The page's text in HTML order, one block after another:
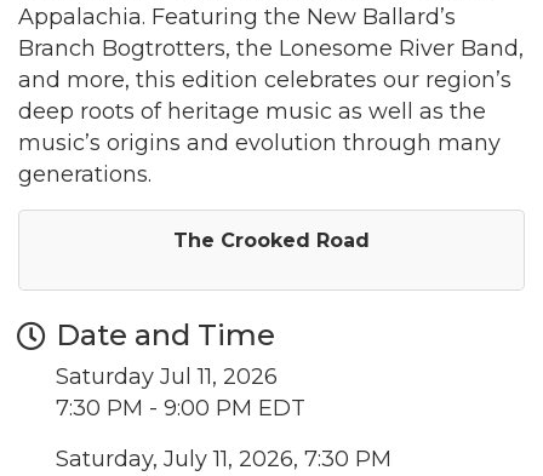
Appalachia. Featuring the New Ballard’s
Branch Bogtrotters, the Lonesome River Band,
and more, this edition celebrates our region’s
deep roots of heritage music as well as the
music’s origins and evolution through many
generations.
The Crooked Road
Date and Time
Saturday Jul 11, 2026
7:30 PM - 9:00 PM EDT
Saturday, July 11, 2026, 7:30 PM